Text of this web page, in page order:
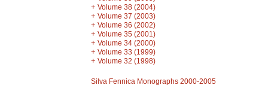
+ Volume 38 (2004)
+ Volume 37 (2003)
+ Volume 36 (2002)
+ Volume 35 (2001)
+ Volume 34 (2000)
+ Volume 33 (1999)
+ Volume 32 (1998)
Silva Fennica Monographs 2000-2005